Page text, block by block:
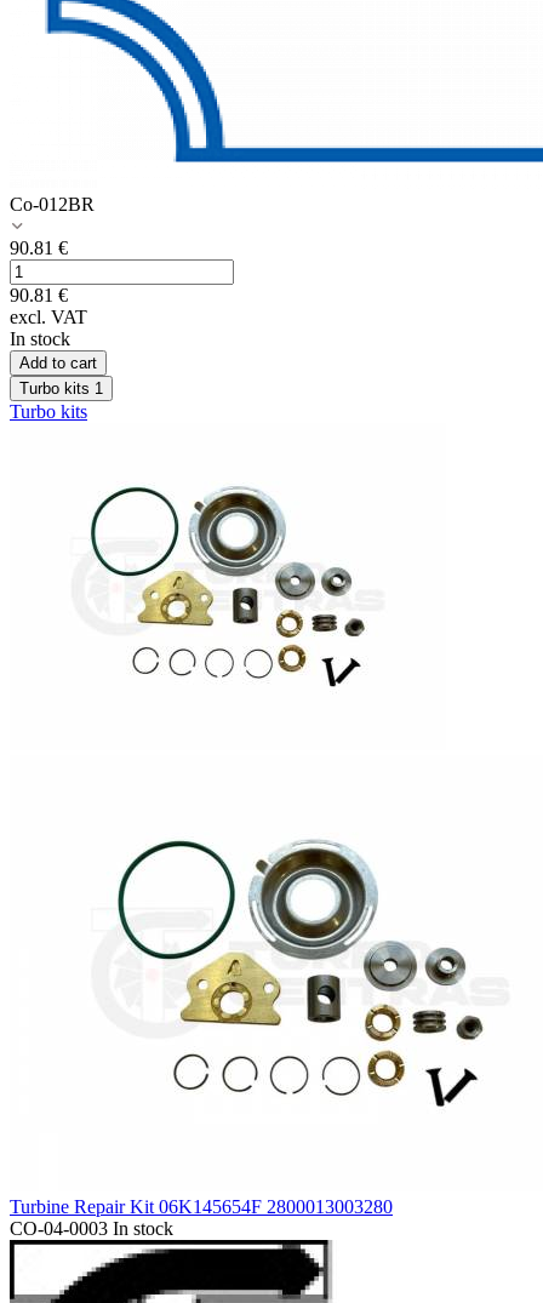
Co-012BR
90.81 €
90.81 €
excl. VAT
In stock
Add to cart
Turbo kits 1
Turbo kits
Turbine Repair Kit 06K145654F 2800013003280
CO-04-0003 In stock